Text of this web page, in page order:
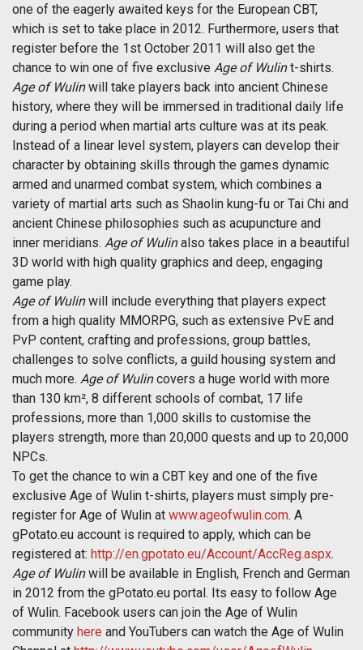
one of the eagerly awaited keys for the European CBT,
which is set to take place in 2012. Furthermore, users that
register before the 1st October 2011 will also get the
chance to win one of five exclusive Age of Wulint-shirts.
Age of Wulinwill take players back into ancient Chinese
history, where they will be immersed in traditional daily life
during a period when martial arts culture was at its peak.
Instead of a linear level system, players can develop their
character by obtaining skills through the games dynamic
armed and unarmed combat system, which combines a
variety of martial arts such as Shaolin kung-fu or Tai Chi and
ancient Chinese philosophies such as acupuncture and
inner meridians. Age of Wulinalso takes place in a beautiful
3D world with high quality graphics and deep, engaging
game play.
Age of Wulinwill include everything that players expect
from a high quality MMORPG, such as extensive PvE and
PvP content, crafting and professions, group battles,
challenges to solve conflicts, a guild housing system and
much more. Age of Wulincovers a huge world with more
than 130 km², 8 different schools of combat, 17 life
professions, more than 1,000 skills to customise the
players strength, more than 20,000 quests and up to 20,000
NPCs.
To get the chance to win a CBT key and one of the five
exclusive Age of Wulin t-shirts, players must simply pre-
register for Age of Wulin at www.ageofwulin.com. A
gPotato.eu account is required to apply, which can be
registered at: http://en.gpotato.eu/Account/AccReg.aspx.
Age of Wulinwill be available in English, French and German
in 2012 from the gPotato.eu portal. Its easy to follow Age
of Wulin. Facebook users can join the Age of Wulin
community here and YouTubers can watch the Age of Wulin